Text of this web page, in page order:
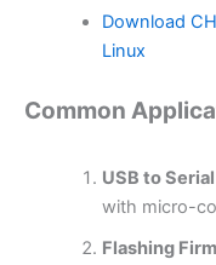
Download
Linux
Common
USB to
with micro-
Flashing